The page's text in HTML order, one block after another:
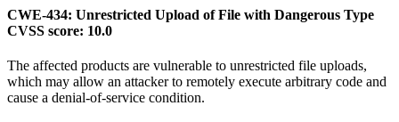
CWE-434: Unrestricted Upload of File with Dangerous Type
CVSS score: 10.0
The affected products are vulnerable to unrestricted file uploads,
which may allow an attacker to remotely execute arbitrary code and
cause a denial-of-service condition.